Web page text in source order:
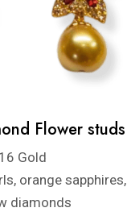
Flower studs
Gold
orange sapphires,
diamonds